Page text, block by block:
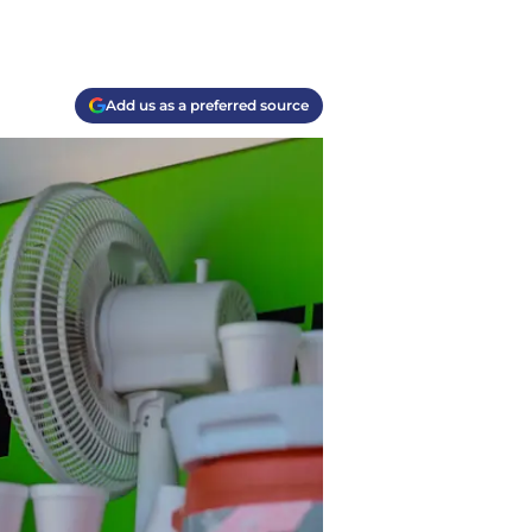
Add us as a preferred source